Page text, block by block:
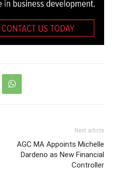
Next article
AGC MA Appoints Michelle
Dardeno as New Financial
Controller